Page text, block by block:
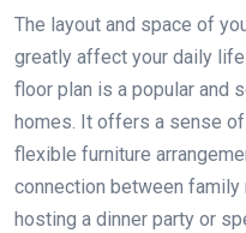
The layout and space of
greatly affect your daily
floor plan is a popular and
homes. It offers a sense
flexible furniture
connection between family
hosting a dinner party or